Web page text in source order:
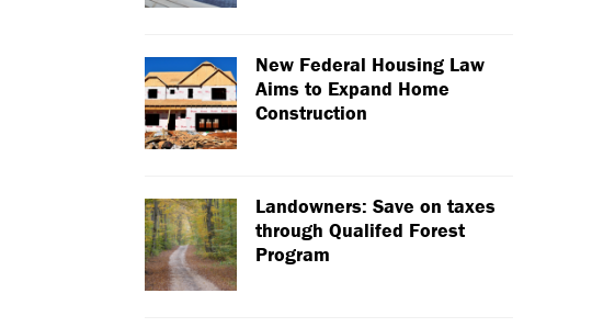
New Federal Housing Law
Aims to Expand Home
Construction
Landowners: Save on taxes
through Qualifed Forest
Program